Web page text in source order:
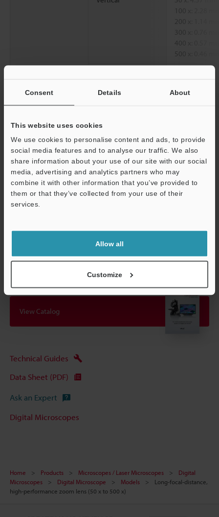
Consent Details About
This website uses cookies
We use cookies to personalise content and ads, to provide
social media features and to analyse our traffic. We also
share information about your use of our site with our social
media, advertising and analytics partners who may
combine it with other information that you’ve provided to
them or that they’ve collected from your use of their
services.
Allow all
Customize
200 x: 1.14
300 x: 0.76
400 x: 0.57
500 x: 0.46
200 x: 1.90
Working distance 85.0 mm
*1Magnification on a 15-inch monitor.
View Catalog
Technical Guides
Data Sheet (PDF)
Ask an Expert
Digital Microscopes
Home Products Microscopes / Laser Microscopes
Digital
Microscopes
Digital Microscope Models
Long-focal-distance,
high-performance zoom lens (50 x to 500 x)